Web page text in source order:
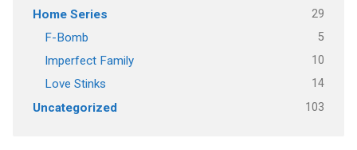
Home Series 29
F-Bomb 5
Imperfect Family 10
Love Stinks 14
Uncategorized 103